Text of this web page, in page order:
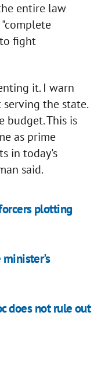
entire law
fight
it. I warn
the state.
budget. This is
as prime
in today's
said.
plotting
minister's
does not rule out